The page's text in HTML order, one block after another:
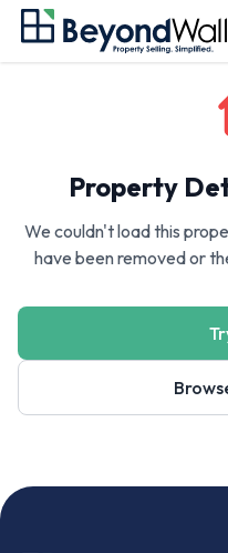
Property
We couldn't load this
have been removed or